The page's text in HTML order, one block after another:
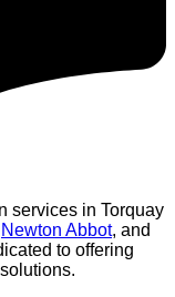
services in Torquay
Newton Abbot, and
to offering